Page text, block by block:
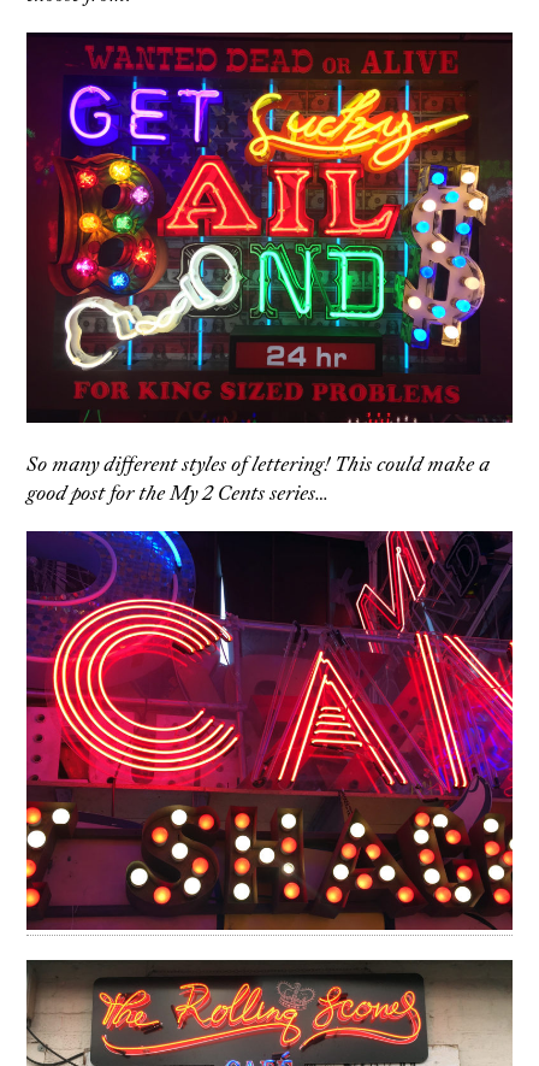
So many different styles of lettering! This could make a
good post for the My 2 Cents series…